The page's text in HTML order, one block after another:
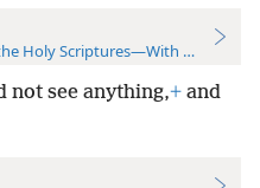
Holy Scriptures—With References
not see anything,+ and